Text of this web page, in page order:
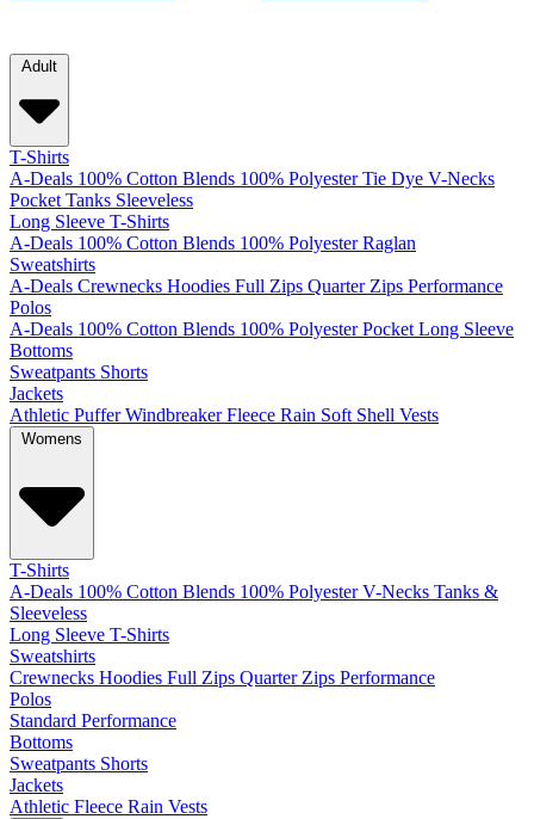
Adult
T-Shirts
A-Deals 100% Cotton Blends 100% Polyester Tie Dye V-Necks
Pocket Tanks Sleeveless
Long Sleeve T-Shirts
A-Deals 100% Cotton Blends 100% Polyester Raglan
Sweatshirts
A-Deals Crewnecks Hoodies Full Zips Quarter Zips Performance
Polos
A-Deals 100% Cotton Blends 100% Polyester Pocket Long Sleeve
Bottoms
Sweatpants Shorts
Jackets
Athletic Puffer Windbreaker Fleece Rain Soft Shell Vests
Womens
T-Shirts
A-Deals 100% Cotton Blends 100% Polyester V-Necks Tanks &
Sleeveless
Long Sleeve T-Shirts
Sweatshirts
Crewnecks Hoodies Full Zips Quarter Zips Performance
Polos
Standard Performance
Bottoms
Sweatpants Shorts
Jackets
Athletic Fleece Rain Vests